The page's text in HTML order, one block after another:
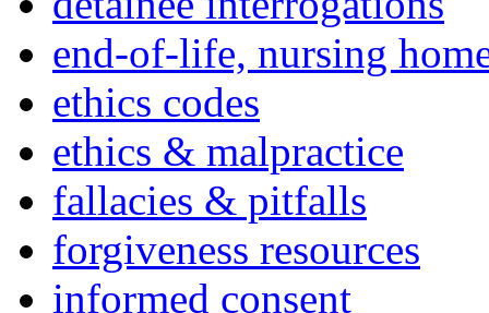
end-of-life, nursing
ethics codes
ethics & malpractice
fallacies & pitfalls
forgiveness resources
informed consent